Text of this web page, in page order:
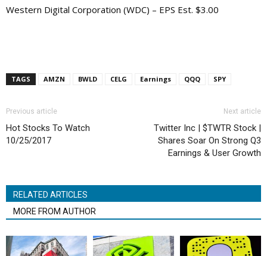
Western Digital Corporation (WDC) – EPS Est. $3.00
TAGS AMZN BWLD CELG Earnings QQQ SPY
Previous article
Hot Stocks To Watch
10/25/2017
Next article
Twitter Inc | $TWTR Stock |
Shares Soar On Strong Q3
Earnings & User Growth
RELATED ARTICLES
MORE FROM AUTHOR